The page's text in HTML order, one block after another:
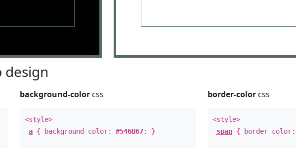
design
background-color css
<style>
a { background-color:#546B67; }
border-colorcss
<style>
span{ border-color: